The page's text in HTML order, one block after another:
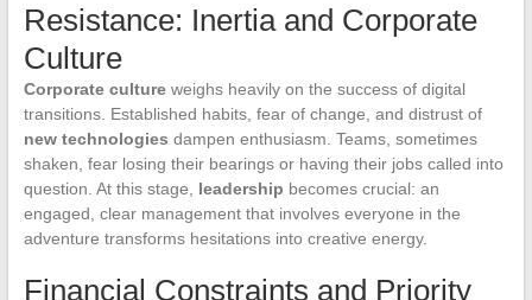
Resistance: Inertia and Corporate
Culture
Corporate cultureweighs heavily on the success of digital
transitions. Established habits, fear of change, and distrust of
new technologies dampen enthusiasm. Teams, sometimes
shaken, fear losing their bearings or having their jobs called into
question. At this stage, leadership becomes crucial: an
engaged, clear management that involves everyone in the
adventure transforms hesitations into creative energy.
Financial Constraints and Priority